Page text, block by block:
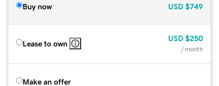
Buy now USD $749
Lease to own
USD $250
/ month
Make an offer